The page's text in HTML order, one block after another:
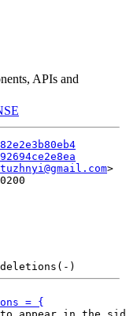
APIs and